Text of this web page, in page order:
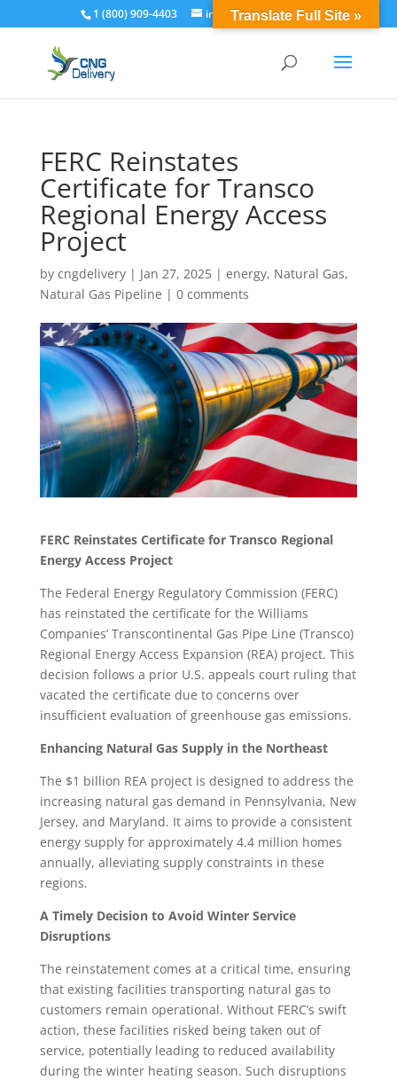
1 (800) 909-4403 info@cngdelivery.com
FERC Reinstates
Certificate for Transco
Regional Energy Access
Project
by cngdelivery| Jan 27, 2025| energy, Natural Gas,
Natural Gas Pipeline | 0 comments
FERC Reinstates Certificate for Transco Regional
Energy Access Project
The Federal Energy Regulatory Commission (FERC)
has reinstated the certificate for the Williams
Companies’ Transcontinental Gas Pipe Line (Transco)
Regional Energy Access Expansion (REA) project. This
decision follows a prior U.S. appeals court ruling that
vacated the certificate due to concerns over
insufficient evaluation of greenhouse gas emissions.
Enhancing Natural Gas Supply in the Northeast
The $1 billion REA project is designed to address the
increasing natural gas demand in Pennsylvania, New
Jersey, and Maryland. It aims to provide a consistent
energy supply for approximately 4.4 million homes
annually, alleviating supply constraints in these
regions.
A Timely Decision to Avoid Winter Service
Disruptions
The reinstatement comes at a critical time, ensuring
that existing facilities transporting natural gas to
customers remain operational. Without FERC’s swift
action, these facilities risked being taken out of
service, potentially leading to reduced availability
during the winter heating season. Such disruptions
Translate Full Site »